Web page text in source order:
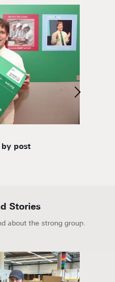
by post
Stories
about the strong group.